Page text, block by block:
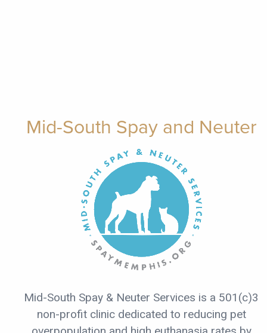
Mid-South Spay and Neuter
Mid-South Spay & Neuter Services is a 501(c)3
non-profit clinic dedicated to reducing pet